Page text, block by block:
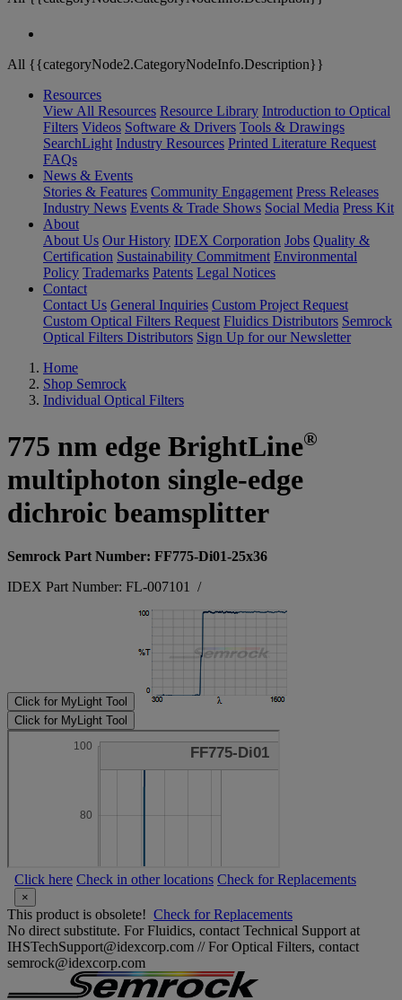
All {{categoryNode2.CategoryNodeInfo.Description}}
Resources
View All Resources Resource Library Introduction to Optical
Filters Videos Software & Drivers Tools & Drawings
SearchLight Industry Resources Printed Literature Request
FAQs
News & Events
Stories & Features Community Engagement Press Releases
Industry News Events & Trade Shows Social Media Press Kit
About
About Us Our History IDEX Corporation Jobs Quality &
Certification Sustainability Commitment Environmental
Policy Trademarks Patents Legal Notices
Contact
Contact Us General Inquiries Custom Project Request
Custom Optical Filters Request Fluidics Distributors Semrock
Optical Filters Distributors Sign Up for our Newsletter
Home
Shop Semrock
Individual Optical Filters
775 nm edge BrightLine®
multiphoton single-edge
dichroic beamsplitter
Semrock Part Number: FF775-Di01-25x36
IDEX Part Number: FL-007101
/
Click for MyLight Tool
Click for MyLight Tool
Click here Check in other locations Check for Replacements
×
This product is obsolete! Check for Replacements
No direct substitute. For Fluidics, contact Technical Support at
IHSTechSupport@idexcorp.com // For Optical Filters, contact
semrock@idexcorp.com